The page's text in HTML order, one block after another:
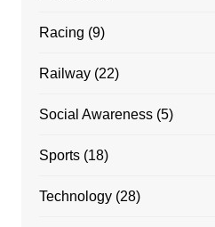
Racing (9)
Railway(22)
Social Awareness(5)
Sports(18)
Technology(28)